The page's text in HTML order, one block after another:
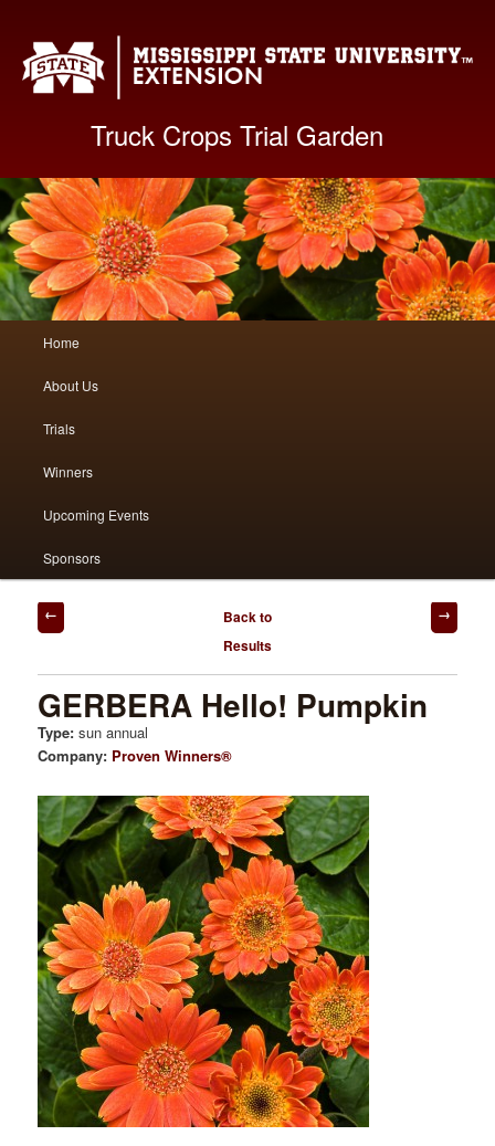
Truck Crops Trial Garden
Skip
to
primary
Skip
to
secondary
Home
About Us
Trials
Winners
Upcoming Events
Sponsors
Post
navigation
Back to
Results
GERBERA Hello! Pumpkin
Type:sun annual
Company: Proven Winners®